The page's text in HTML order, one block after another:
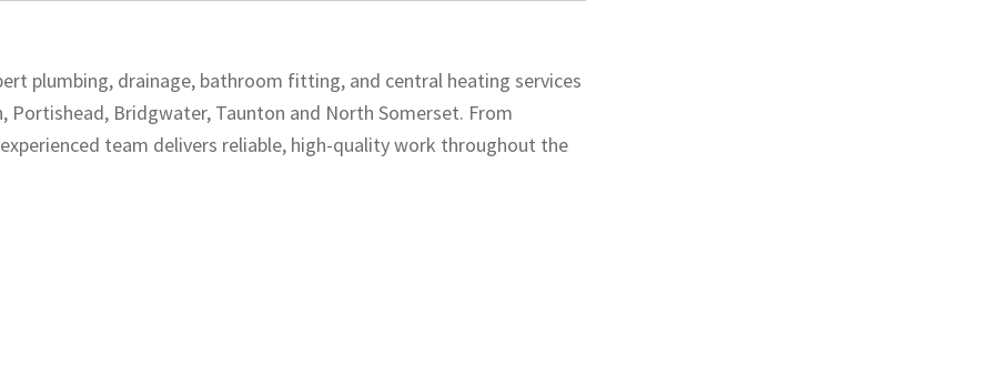
plumbing, drainage, bathroom fitting, and central heating services
Portishead, Bridgwater, Taunton and North Somerset. From
team delivers reliable, high-quality work throughout the